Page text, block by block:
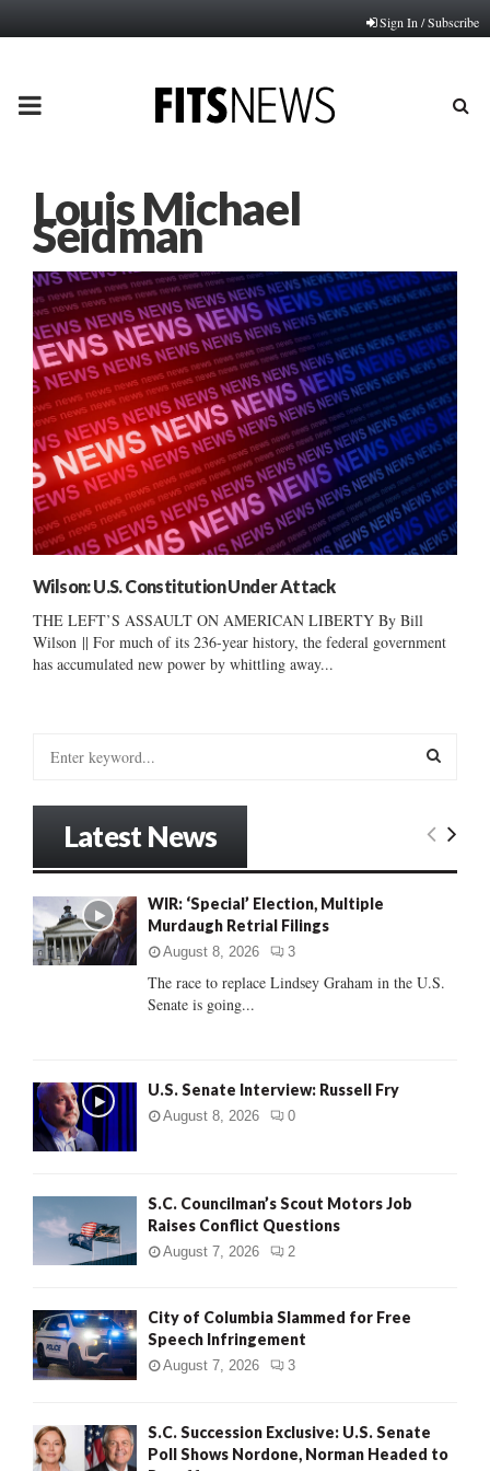
Sign In / Subscribe
PRIMARY
Louis Michael
Seidman
Wilson: U.S. Constitution Under Attack
THE LEFT’S ASSAULT ON AMERICAN LIBERTY By Bill
Wilson || For much of its 236-year history, the federal government
has accumulated new power by whittling away...
o
r
:
E
C
Latest News
WIR: ‘Special’ Election, Multiple
Murdaugh Retrial Filings
August 8, 2026 3
The race to replace Lindsey Graham in the U.S.
Senate is going...
U.S. Senate Interview: Russell Fry
August 8, 2026 0
S.C. Councilman’s Scout Motors Job
Raises Conflict Questions
August 7, 2026 2
City of Columbia Slammed for Free
Speech Infringement
August 7, 2026 3
S.C. Succession Exclusive: U.S. Senate
Poll Shows Nordone, Norman Headed to